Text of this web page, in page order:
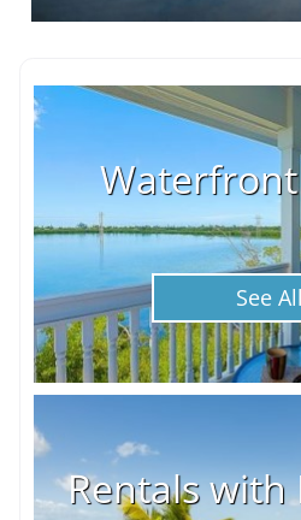
See All
Rentals with